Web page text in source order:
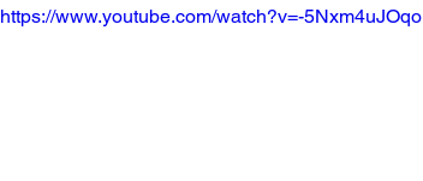
https://www.youtube.com/watch?v=-5Nxm4uJOqo